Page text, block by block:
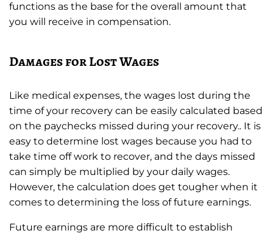
functions as the base for the overall amount that
you will receive in compensation.
Damages for Lost Wages
Like medical expenses, the wages lost during the
time of your recovery can be easily calculated based
on the paychecks missed during your recovery.. It is
easy to determine lost wages because you had to
take time off work to recover, and the days missed
can simply be multiplied by your daily wages.
However, the calculation does get tougher when it
comes to determining the loss of future earnings.
Future earnings are more difficult to establish